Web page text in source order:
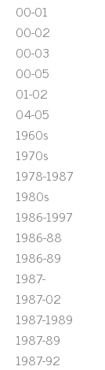
00-01
00-02
00-03
00-05
01-02
04-05
1960s
1970s
1978-1987
1980s
1986-1997
1986-88
1986-89
1987-
1987-02
1987-1989
1987-89
1987-92